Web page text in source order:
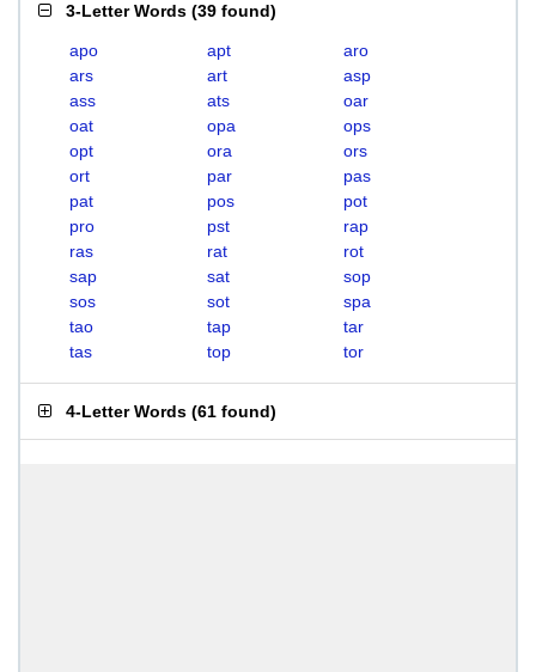
3-Letter Words (39 found)
apo apt
aro
ars
art
asp
ass
ats
oar
oat
opa
ops
opt
ora
ors
ort
par
pas
pat
pos
pot
pro
pst
rap
ras
rat
rot
sap
sat
sop
sos
sot
spa
tao
tap
tar
tas
top tor
4-Letter Words (61 found)